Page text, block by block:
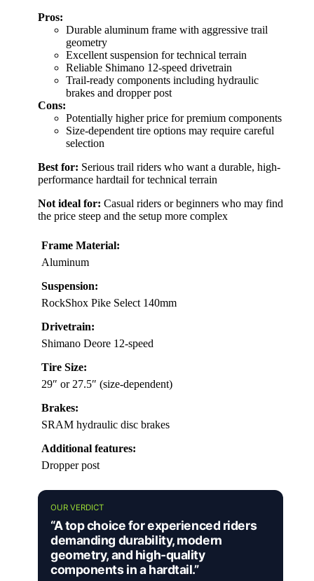
Pros:
Durable aluminum frame with aggressive trail
geometry
Excellent suspension for technical terrain
Reliable Shimano 12-speed drivetrain
Trail-ready components including hydraulic
brakes and dropper post
Cons:
Potentially higher price for premium components
Size-dependent tire options may require careful
selection
Best for: Serious trail riders who want a durable, high-
performance hardtail for technical terrain
Not ideal for: Casual riders or beginners who may find
the price steep and the setup more complex
Frame Material:
Aluminum
Suspension:
RockShox Pike Select 140mm
Drivetrain:
Shimano Deore 12-speed
Tire Size:
29″ or 27.5″ (size-dependent)
Brakes:
SRAM hydraulic disc brakes
Additional features:
Dropper post
OUR VERDICT
“A top choice for experienced riders
demanding durability, modern
geometry, and high-quality
components in a hardtail.”